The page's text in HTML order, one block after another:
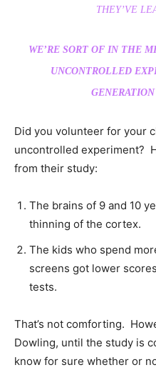
THEY’VE
WE’RE SORT OF IN THE
UNCONTROLLED
Did you volunteer for your
uncontrolled experiment?
from their study:
The brains of 9 and 10
thinning of the cortex.
The kids who spend
screens got lower
tests.
That’s not comforting.
Dowling, until the study is
know for sure whether or